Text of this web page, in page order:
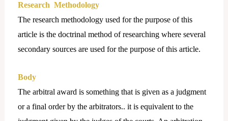
Research Methodology
The research methodology used for the purpose of this
article is the doctrinal method of researching where several
secondary sources are used for the purpose of this article.
Body
The arbitral award is something that is given as a judgment
or a final order by the arbitrators.. it is equivalent to the